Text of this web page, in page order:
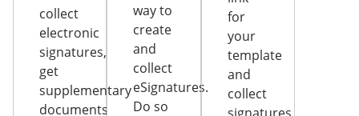
collect
electronic
signatures,
get
supplementary
documents
way to
create
and
collect
eSignatures.
Do so
for
your
template
and
collect